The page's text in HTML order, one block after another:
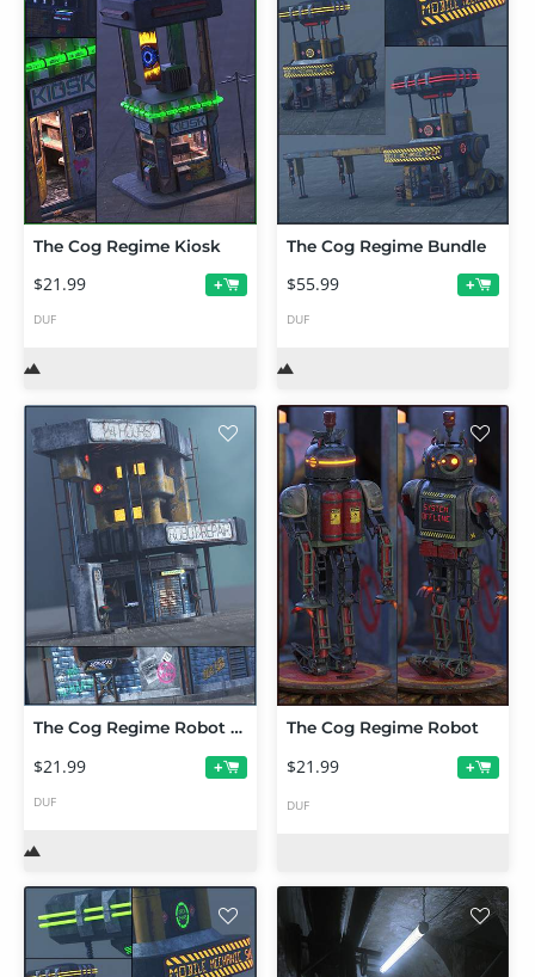
The Cog Regime Kiosk
$21.99 +
DUF
The Cog Regime Bundle
$55.99 +
DUF
The Cog Regime Robot Repair Shop
$21.99 +
DUF
The Cog Regime Robot
$21.99 +
DUF